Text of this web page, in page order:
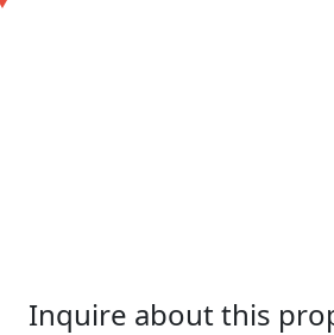
Inquire about this